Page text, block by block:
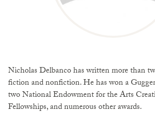
Nicholas Delbanco has written more than
fiction and nonfiction. He has won a
two National Endowment for the Arts
Fellowships, and numerous other awards.